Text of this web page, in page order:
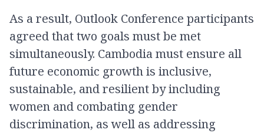
As a result, Outlook Conference participants
agreed that two goals must be met
simultaneously. Cambodia must ensure all
future economic growth is inclusive,
sustainable, and resilient by including
women and combating gender
discrimination, as well as addressing